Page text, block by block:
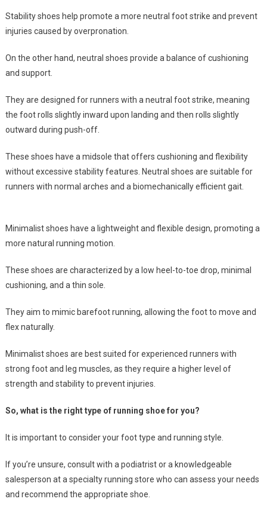
Stability shoes help promote a more neutral foot strike and prevent
injuries caused by overpronation.
On the other hand, neutral shoes provide a balance of cushioning
and support.
They are designed for runners with a neutral foot strike, meaning
the foot rolls slightly inward upon landing and then rolls slightly
outward during push-off.
These shoes have a midsole that offers cushioning and flexibility
without excessive stability features. Neutral shoes are suitable for
runners with normal arches and a biomechanically efficient gait.
Minimalist shoes have a lightweight and flexible design, promoting a
more natural running motion.
These shoes are characterized by a low heel-to-toe drop, minimal
cushioning, and a thin sole.
They aim to mimic barefoot running, allowing the foot to move and
flex naturally.
Minimalist shoes are best suited for experienced runners with
strong foot and leg muscles, as they require a higher level of
strength and stability to prevent injuries.
So, what is the right type of running shoe for you?
It is important to consider your foot type and running style.
If you’re unsure, consult with a podiatrist or a knowledgeable
salesperson at a specialty running store who can assess your needs
and recommend the appropriate shoe.